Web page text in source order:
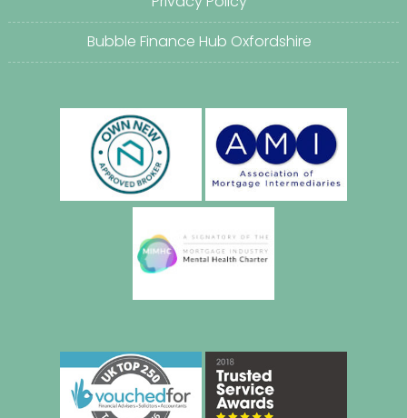
Bubble Finance Hub Oxfordshire